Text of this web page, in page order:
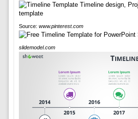
Source: www.pinterest.com
slidemodel.com